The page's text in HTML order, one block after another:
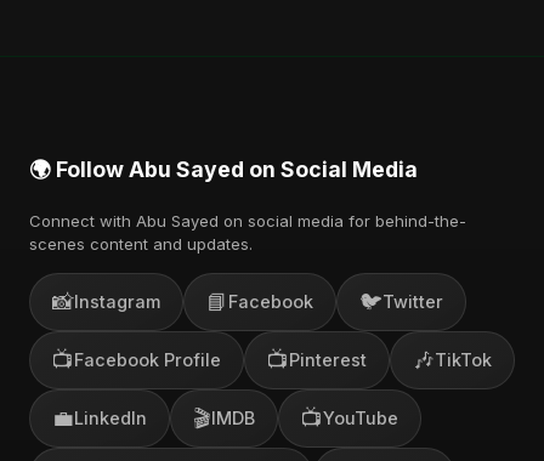
🌍 Follow Abu Sayed on Social Media
Connect with Abu Sayed on social media for behind-the-
scenes content and updates.
📸Instagram 📘 Facebook 🐦Twitter
📺Facebook Profile 📺Pinterest 🎶TikTok
💼LinkedIn 🎬IMDB 📺YouTube